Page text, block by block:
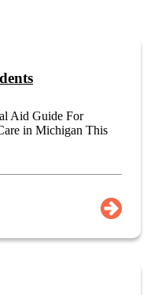
Aid Guide For
in Michigan This